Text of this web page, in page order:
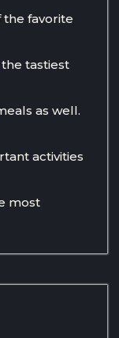
favorite
tastiest
as well.
activities
most